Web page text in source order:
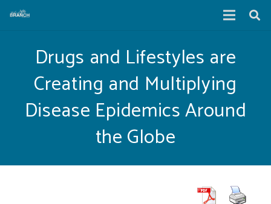
Drugs and Lifestyles are
Creating and Multiplying
Disease Epidemics Around
the Globe